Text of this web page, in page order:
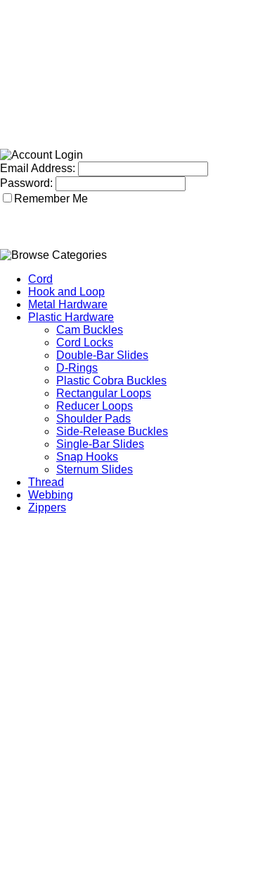
Email Address:
Password:
Remember Me
Cord
Hook and Loop
Metal Hardware
Plastic Hardware
Cam Buckles
Cord Locks
Double-Bar Slides
D-Rings
Plastic Cobra Buckles
Rectangular Loops
Reducer Loops
Shoulder Pads
Side-Release Buckles
Single-Bar Slides
Snap Hooks
Sternum Slides
Thread
Webbing
Zippers